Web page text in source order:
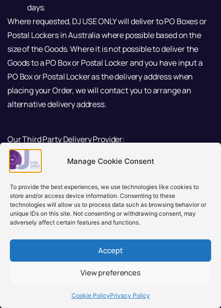
Manage Cookie Consent
To provide the best experiences, we use technologies like cookies to
store and/or access device information. Consenting to these
technologies will allow us to process data such as browsing behavior or
unique IDs on this site. Not consenting or withdrawing consent, may
adversely affect certain features and functions.
Accept
View preferences
Cookie PolicyPrivacy Policy
days.
Where requested, DJ USE ONLY will deliver to PO Boxes or
Postal Lockers in Australia where possible based on the
size of the Goods. Where it is not possible to deliver the
Goods to a PO Box or Postal Locker and you have input a
PO Box or Postal Locker as the delivery address when
placing your Order, we will contact you to arrange an
alternative delivery address.
Our Third Party Delivery Provider:
We might use Australia Post, TNT, Star Track or any
third party delivery provider to dispatch your orders.
You consent us to disclose your name, phone
number, address or any related information for them
to provide and fulfil the delivery service for you.
ensure DJ USE ONLY is in your contact address book
to ensure emails are not sent to junk mail or blocked.
order(s) and we encourage you to check their